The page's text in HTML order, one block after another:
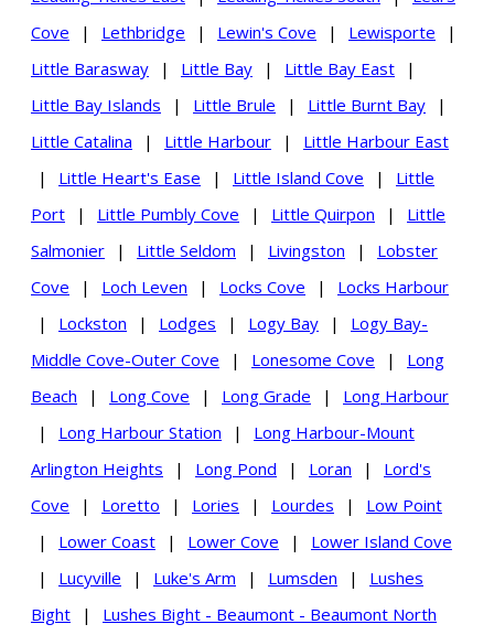
Cove
| Lethbridge | Lewin's Cove | Lewisporte
|
Little Barasway
| Little Bay | Little Bay East
|
Little Bay Islands
| Little Brule | Little Burnt Bay
|
Little Catalina
| Little Harbour |
Little Harbour East
|
Little Heart's Ease | Little Island Cove |
Little
Port
| Little Pumbly Cove | Little Quirpon |
Little
Salmonier
| Little Seldom | Livingston |
Lobster
Cove
| Loch Leven | Locks Cove |
Locks Harbour
|
Lockston | Lodges | Logy Bay |
Logy Bay-
Middle Cove-Outer Cove
| Lonesome Cove |
Long
Beach
| Long Cove | Long Grade |
Long Harbour
|
Long Harbour Station |
Long Harbour-Mount
Arlington Heights
| Long Pond | Loran |
Lord's
Cove
| Loretto | Lories | Lourdes |
Low Point
|
Lower Coast | Lower Cove |
Lower Island Cove
|
Lucyville | Luke's Arm | Lumsden |
Lushes
Bight
| Lushes Bight - Beaumont - Beaumont North